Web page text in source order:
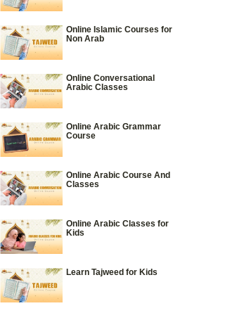
Online Islamic Courses for
Non Arab
Online Conversational
Arabic Classes
Online Arabic Grammar
Course
Online Arabic Course And
Classes
Online Arabic Classes for
Kids
Learn Tajweed for Kids